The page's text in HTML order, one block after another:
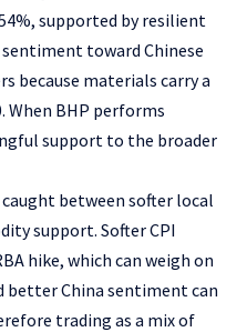
supported by resilient
toward Chinese
because materials carry a
When BHP performs
support to the broader
between softer local
support. Softer CPI
hike, which can weigh on
better China sentiment can
trading as a mix of